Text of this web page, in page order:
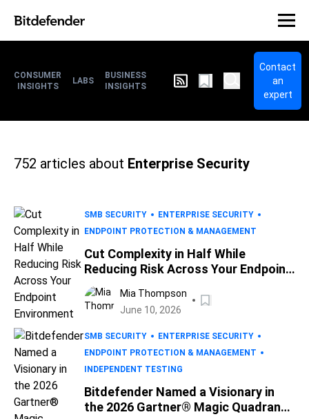
CONSUMER
INSIGHTS
LABS
BUSINESS
INSIGHTS
Contact
an
expert
752 articles about Enterprise Security
SMB SECURITY
ENTERPRISE SECURITY
ENDPOINT PROTECTION & MANAGEMENT
Cut Complexity in Half While
Reducing Risk Across Your Endpoint
Environment
Mia Thompson
June 10, 2026
SMB SECURITY
ENTERPRISE SECURITY
ENDPOINT PROTECTION & MANAGEMENT
INDEPENDENT TESTING
Bitdefender Named a Visionary in
the 2026 Gartner® Magic Quadrant™